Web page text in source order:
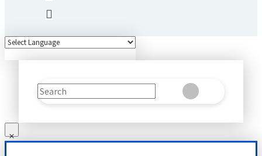
Search
SubmitClear